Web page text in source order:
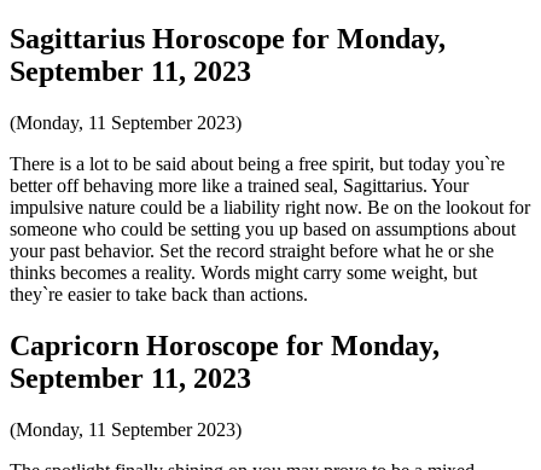
Sagittarius Horoscope for Monday,
September 11, 2023
(Monday, 11 September 2023)
There is a lot to be said about being a free spirit, but today you`re
better off behaving more like a trained seal, Sagittarius. Your
impulsive nature could be a liability right now. Be on the lookout for
someone who could be setting you up based on assumptions about
your past behavior. Set the record straight before what he or she
thinks becomes a reality. Words might carry some weight, but
they`re easier to take back than actions.
Capricorn Horoscope for Monday,
September 11, 2023
(Monday, 11 September 2023)